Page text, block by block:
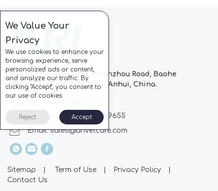
Block C, CC Park, No.728 Lanzhou Road, Baohe
Industrial Zone, Hefei City, Anhui, China.
Whatsapp: +86-13510869655
Email:sales@arivetcare.com
Sitemap | Term of Use | Privacy Policy
|
Contact Us
We Value Your
Privacy
We use cookies to enhance your
browsing experience, serve
personalized ads or content,
and analyze our traffic. By
clicking "Accept", you consent to
our use of cookies.
Reject Accept